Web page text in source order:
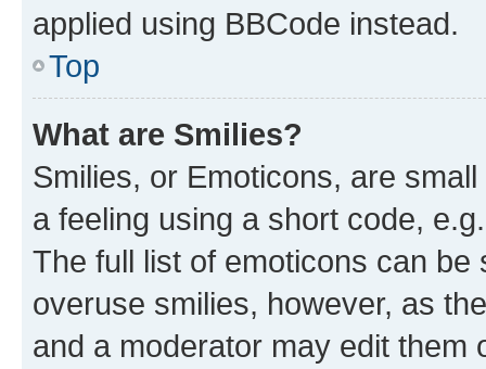
applied using BBCode instead.
Top
What are Smilies?
Smilies, or Emoticons, are
a feeling using a short code,
The full list of emoticons can
overuse smilies, however, as
and a moderator may edit them